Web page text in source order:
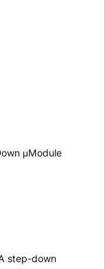
μModule
step-down